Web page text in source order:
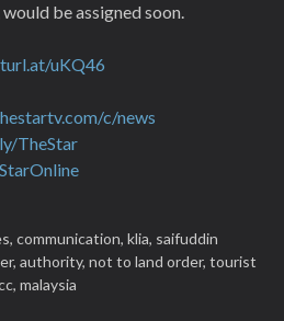
be assigned soon.
uKQ46
c/news
TheStar
communication, klia, saifuddin
authority, not to land order, tourist
malaysia